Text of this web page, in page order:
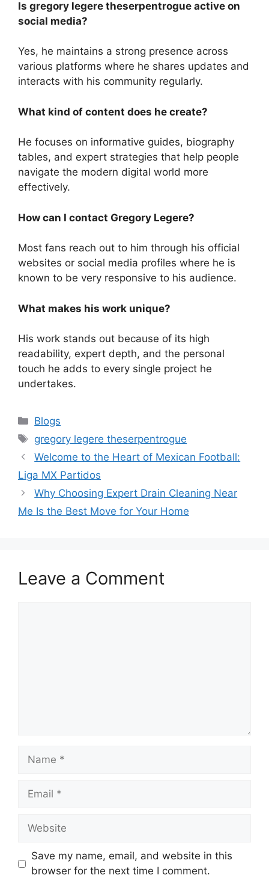
Is gregory legere theserpentrogue active on
social media?
Yes, he maintains a strong presence across
various platforms where he shares updates and
interacts with his community regularly.
What kind of content does he create?
He focuses on informative guides, biography
tables, and expert strategies that help people
navigate the modern digital world more
effectively.
How can I contact Gregory Legere?
Most fans reach out to him through his official
websites or social media profiles where he is
known to be very responsive to his audience.
What makes his work unique?
His work stands out because of its high
readability, expert depth, and the personal
touch he adds to every single project he
undertakes.
Categories
Blogs
Tags
gregory legere theserpentrogue
Welcome to the Heart of Mexican Football:
Liga MX Partidos
Why Choosing Expert Drain Cleaning Near
Me Is the Best Move for Your Home
Leave a Comment
Name
Email
Website
Save my name, email, and website in this
browser for the next time I comment.